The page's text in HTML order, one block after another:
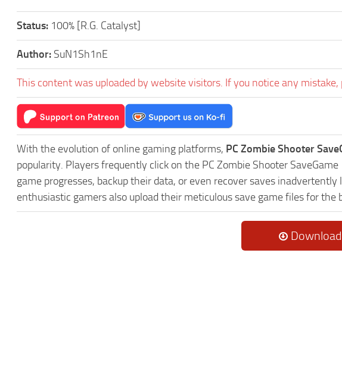
Status: 100% [R.G. Catalyst]
Author: SuN1Sh1nE
This content was uploaded by website visitors. If you notice any mistake,
With the evolution of online gaming platforms, PC Zombie Shooter
popularity. Players frequently click on the PC Zombie Shooter
game progresses, backup their data, or even recover saves
enthusiastic gamers also upload their meticulous save game files for the
Download